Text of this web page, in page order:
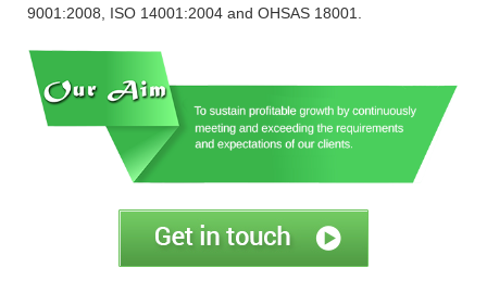
9001:2008, ISO 14001:2004 and OHSAS 18001.